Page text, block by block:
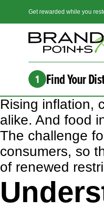
Get rewarded while you
1 Find Your
Rising inflation,
alike. And food
The challenge
consumers, so
of renewed